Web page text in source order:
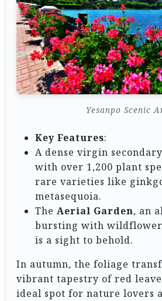
Yesanpo Scenic
Key Features:
A dense virgin
with over 1,200 plant
rare varieties like
metasequoia.
The Aerial Garden, an
bursting with
is a sight to behold.
In autumn, the foliage
vibrant tapestry of red
ideal spot for nature lovers